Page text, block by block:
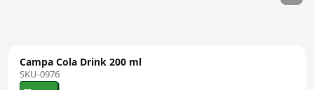
Campa Cola Drink 200 ml
SKU-0976